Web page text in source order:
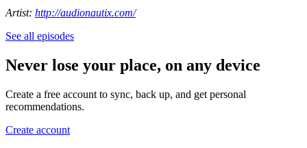
Artist: http://audionautix.com/
See all episodes
Never lose your place, on any device
Create a free account to sync, back up, and get personal
recommendations.
Create account